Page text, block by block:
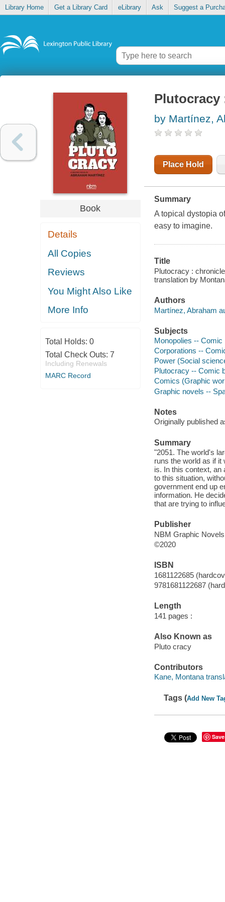
Library Home Get a Library Card eLibrary Ask Suggest a
Book
Details
All Copies
Reviews
You Might Also Like
More Info
Total Holds: 0
Total Check Outs: 7
Including Renewals
MARC Record
Plutocracy
by Martínez,
Place Hold
Summary
A topical dystopia
easy to imagine.
Title
Plutocracy :
translation by
Authors
Martínez, Abraham
Subjects
Monopolies --
Corporations --
Power (Social
Plutocracy -- Comic
Comics (Graphic
Graphic novels --
Notes
Originally published
Summary
"2051. The world's
runs the world as if it
is. In this context,
to this situation,
government end up
information. He
that are trying to
Publisher
NBM Graphic
©2020
ISBN
1681122685
9781681122687
Length
141 pages :
Also Known as
Pluto cracy
Contributors
Kane, Montana
Tags (Add New
Save